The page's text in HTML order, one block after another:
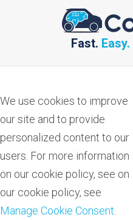
Fast. Easy.
We use cookies to improve
our site and to provide
personalized content to our
users. For more information
on our cookie policy, see on
our cookie policy, see
Manage Cookie Consent